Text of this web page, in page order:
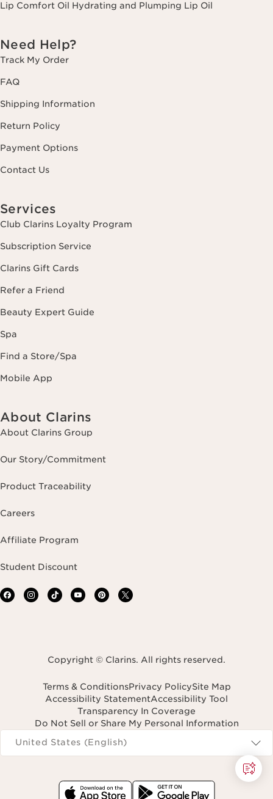
Lip Comfort Oil Hydrating and Plumping Lip Oil
Need Help?
Track My Order
FAQ
Shipping Information
Return Policy
Payment Options
Contact Us
Services
Club Clarins Loyalty Program
Subscription Service
Clarins Gift Cards
Refer a Friend
Beauty Expert Guide
Spa
Find a Store/Spa
Mobile App
About Clarins
About Clarins Group
Our Story/Commitment
Product Traceability
Careers
Affiliate Program
Student Discount
Copyright © Clarins. All rights reserved.
Terms & ConditionsPrivacy PolicySite Map
Accessibility StatementAccessibility Tool
Transparency In Coverage
Do Not Sell or Share My Personal Information
Navigates to
United States (English)